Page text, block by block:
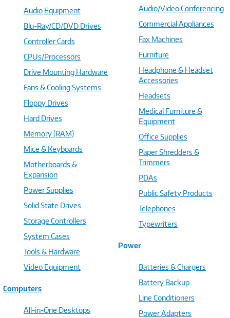
Audio Equipment
Blu-Ray/CD/DVD Drives
Controller Cards
CPUs/Processors
Drive Mounting Hardware
Fans & Cooling Systems
Floppy Drives
Hard Drives
Memory (RAM)
Mice & Keyboards
Motherboards &
Expansion
Power Supplies
Solid State Drives
Storage Controllers
System Cases
Tools & Hardware
Video Equipment
Computers
All-in-One Desktops
Audio/Video Conferencing
Commercial Appliances
Fax Machines
Furniture
Headphone & Headset
Accessories
Headsets
Medical Furniture &
Equipment
Office Supplies
Paper Shredders &
Trimmers
PDAs
Public Safety Products
Telephones
Typewriters
Power
Batteries & Chargers
Battery Backup
Line Conditioners
Power Adapters